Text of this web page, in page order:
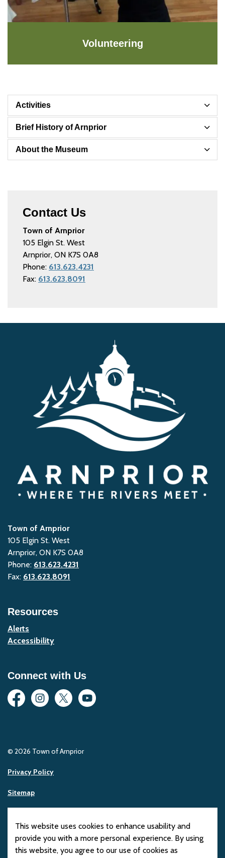
This website uses cookies to enhance usability and
provide you with a more personal experience. By using
this website, you agree to our use of cookies as
Volunteering
Activities
Brief History of Arnprior
About the Museum
Contact Us
Town of Arnprior
105 Elgin St. West
Arnprior, ON K7S 0A8
Phone: 613.623.4231
Fax: 613.623.8091
Town of Arnprior
105 Elgin St. West
Arnprior, ON K7S 0A8
Phone: 613.623.4231
Fax: 613.623.8091
Resources
Alerts
Accessibility
Connect with Us
FacebookInstagram
Twitter YouTube
© 2026 Town of Arnprior
Privacy Policy
Sitemap